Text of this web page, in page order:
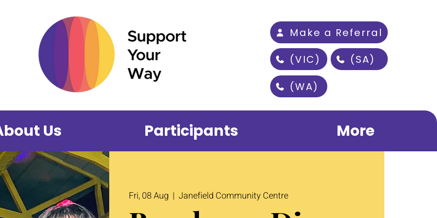
Make a Referral
(VIC)
(SA)
(WA)
Us Participants More
Fri, 08 Aug
  |
Janefield Community Centre